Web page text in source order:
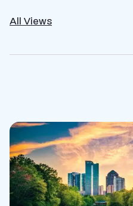
All Views